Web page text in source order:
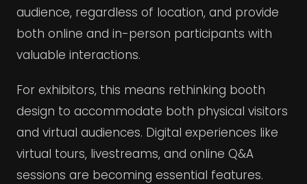
audience, regardless of location, and provide
both online and in-person participants with
valuable interactions.
For exhibitors, this means rethinking booth
design to accommodate both physical visitors
and virtual audiences. Digital experiences like
virtual tours, livestreams, and online Q&A
sessions are becoming essential features.